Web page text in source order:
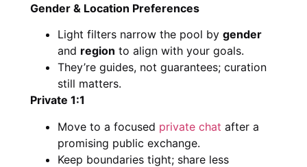
Gender & Location Preferences
Light filters narrow the pool by gender
and region to align with your goals.
They’re guides, not guarantees; curation
still matters.
Private 1:1
Move to a focused private chat after a
promising public exchange.
Keep boundaries tight; share less